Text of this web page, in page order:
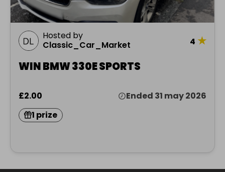
Hosted by
Classic_Car_Market
4 ★
WIN BMW 330E SPORTS
£2.00
Ended 31 may 2026
1 prize